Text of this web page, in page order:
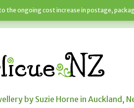
NEWS CART
by Suzie Horne in Auckland,
the ongoing cost increase in postage,